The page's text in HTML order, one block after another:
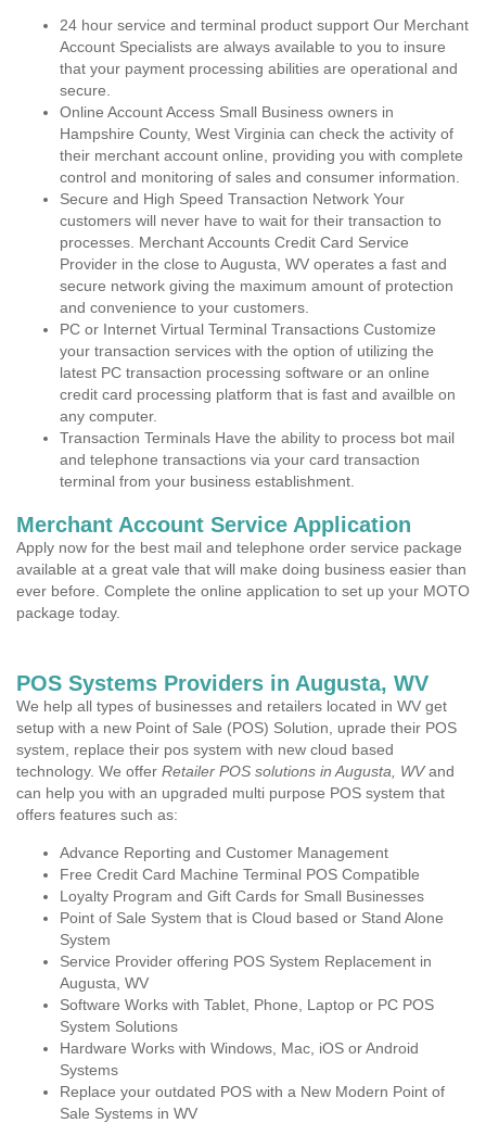
24 hour service and terminal product support Our Merchant
Account Specialists are always available to you to insure
that your payment processing abilities are operational and
secure.
Online Account Access Small Business owners in
Hampshire County, West Virginia can check the activity of
their merchant account online, providing you with complete
control and monitoring of sales and consumer information.
Secure and High Speed Transaction Network Your
customers will never have to wait for their transaction to
processes. Merchant Accounts Credit Card Service
Provider in the close to Augusta, WV operates a fast and
secure network giving the maximum amount of protection
and convenience to your customers.
PC or Internet Virtual Terminal Transactions Customize
your transaction services with the option of utilizing the
latest PC transaction processing software or an online
credit card processing platform that is fast and availble on
any computer.
Transaction Terminals Have the ability to process bot mail
and telephone transactions via your card transaction
terminal from your business establishment.
Merchant Account Service Application
Apply now for the best mail and telephone order service package
available at a great vale that will make doing business easier than
ever before. Complete the online application to set up your MOTO
package today.
POS Systems Providers in Augusta, WV
We help all types of businesses and retailers located in WV get
setup with a new Point of Sale (POS) Solution, uprade their POS
system, replace their pos system with new cloud based
technology. We offer Retailer POS solutions in Augusta, WVand
can help you with an upgraded multi purpose POS system that
offers features such as:
Advance Reporting and Customer Management
Free Credit Card Machine Terminal POS Compatible
Loyalty Program and Gift Cards for Small Businesses
Point of Sale System that is Cloud based or Stand Alone
System
Service Provider offering POS System Replacement in
Augusta, WV
Software Works with Tablet, Phone, Laptop or PC POS
System Solutions
Hardware Works with Windows, Mac, iOS or Android
Systems
Replace your outdated POS with a New Modern Point of
Sale Systems in WV